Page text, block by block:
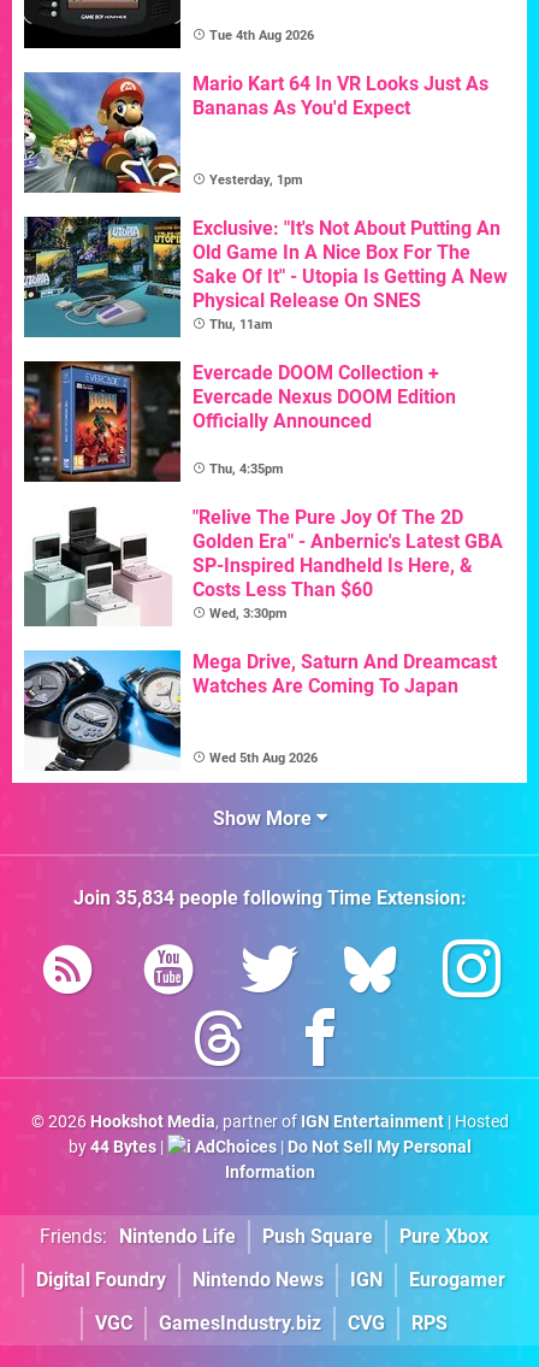
Tue 4th Aug 2026
Mario Kart 64 In VR Looks Just As
Bananas As You'd Expect
Yesterday, 1pm
Exclusive: "It's Not About Putting An
Old Game In A Nice Box For The
Sake Of It" - Utopia Is Getting A New
Physical Release On SNES
Thu, 11am
Evercade DOOM Collection +
Evercade Nexus DOOM Edition
Officially Announced
Thu, 4:35pm
"Relive The Pure Joy Of The 2D
Golden Era" - Anbernic's Latest GBA
SP-Inspired Handheld Is Here, &
Costs Less Than $60
Wed, 3:30pm
Mega Drive, Saturn And Dreamcast
Watches Are Coming To Japan
Wed 5th Aug 2026
Show More
Join 35,834people followingTime Extension:
© 2026 Hookshot Media, partner of IGN Entertainment| Hosted
by44 Bytes| AdChoices| Do Not Sell My Personal
Information
Friends: Nintendo Life Push Square
Pure Xbox
Digital Foundry
Nintendo News IGN
Eurogamer
VGC
GamesIndustry.biz CVG RPS